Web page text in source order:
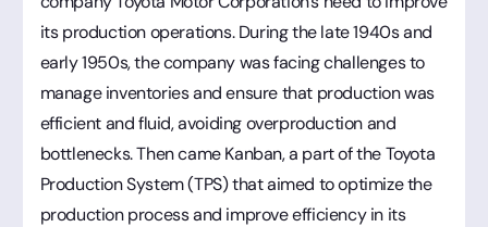
its production operations. During the late 1940s and
early 1950s, the company was facing challenges to
manage inventories and ensure that production was
efficient and fluid, avoiding overproduction and
bottlenecks. Then came Kanban, a part of the Toyota
Production System (TPS) that aimed to optimize the
production process and improve efficiency in its